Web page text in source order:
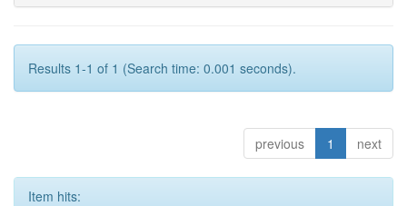
Results 1-1 of 1 (Search time: 0.001 seconds).
previous 1 next
Item hits: